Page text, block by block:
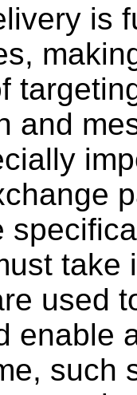
is
and
take
used
enable
such